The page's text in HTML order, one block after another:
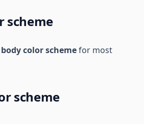
scheme
color schemefor most
scheme